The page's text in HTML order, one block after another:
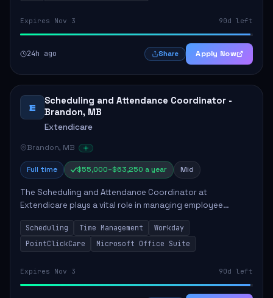
Expires Nov 3 90d left
24h ago Share Apply Now
E
Scheduling and Attendance Coordinator -
Brandon, MB
Extendicare
Brandon, MB
Full time $55,000–$63,250 a year Mid
The Scheduling and Attendance Coordinator at
Extendicare plays a vital role in managing employee
schedules and attendance tracking within a long-term care
facility. This position involves actively ass...
Scheduling Time Management
Workday
PointClickCare
Microsoft Office Suite
Expires Nov 3 90d left